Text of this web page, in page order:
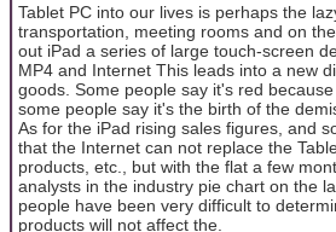
Tablet PC into our lives is perhaps the
transportation, meeting rooms and on
out iPad a series of large touch-screen
MP4 and Internet This leads into a new
goods. Some people say it's red because
some people say it's the birth of the
As for the iPad rising sales figures, and
that the Internet can not replace the
products, etc., but with the flat a few
analysts in the industry pie chart on the
people have been very difficult to
products will not affect the.